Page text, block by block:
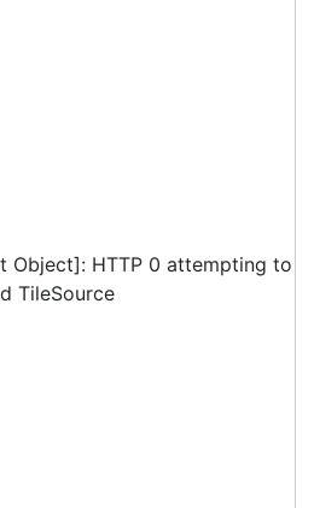
Object]: HTTP 0 attempting to
TileSource